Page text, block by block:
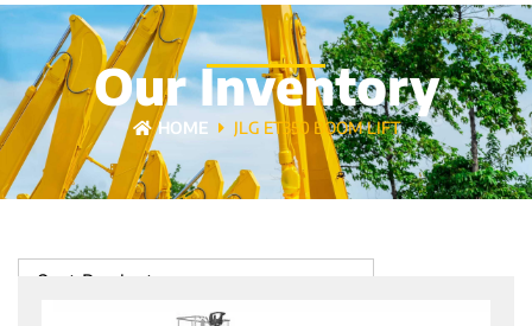
Our Inventory
HOME JLG ET350 BOOM LIFT
Sort Products